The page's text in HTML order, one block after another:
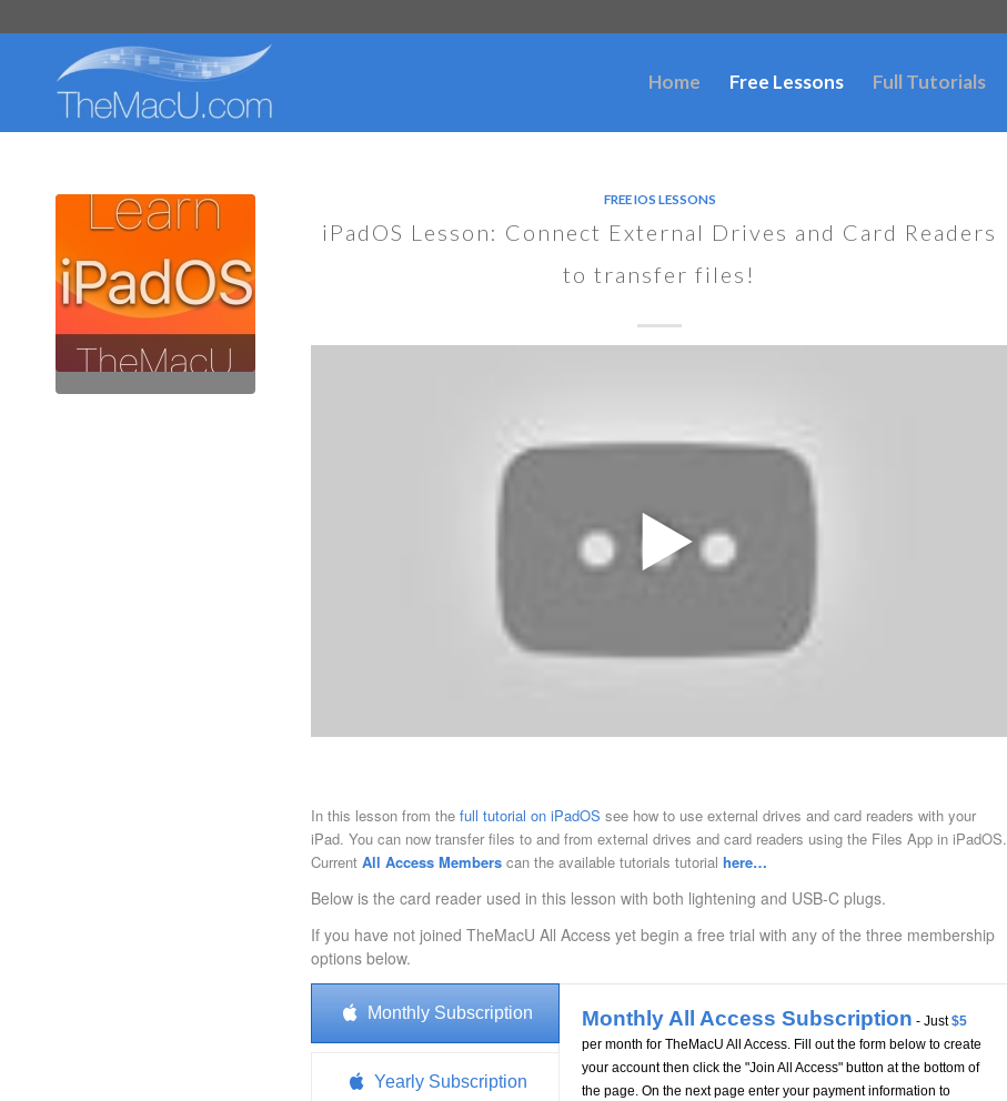
Home Free Lessons Full Tutorials
FREE IOS LESSONS
iPadOS Lesson: Connect External Drives and Card Readers
to transfer files!
In this lesson from the full tutorial on iPadOS see how to use external drives and card readers with your
iPad. You can now transfer files to and from external drives and card readers using the Files App in iPadOS.
Current All Access Members can the available tutorials tutorial here…
Below is the card reader used in this lesson with both lightening and USB-C plugs.
If you have not joined TheMacU All Access yet begin a free trial with any of the three membership
options below.
Monthly Subscription
Yearly Subscription
Monthly All Access Subscription - Just$5
per month for TheMacU All Access. Fill out the form below to create
your account then click the "Join All Access" button at the bottom of
the page. On the next page enter your payment information to